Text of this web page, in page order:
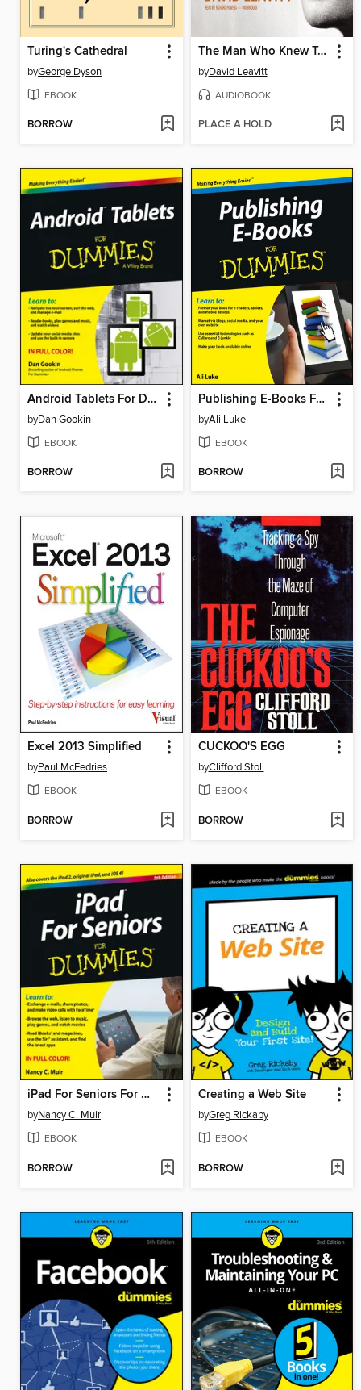
Turing's Cathedral
byGeorge Dyson
EBOOK
BORROW
The Man Who Knew Too Much
byDavid Leavitt
AUDIOBOOK
PLACE A HOLD
Android Tablets For Dummies
byDan Gookin
EBOOK
BORROW
Publishing E-Books For Dummies
byAli Luke
EBOOK
BORROW
Excel 2013 Simplified
byPaul McFedries
EBOOK
BORROW
CUCKOO'S EGG
byClifford Stoll
EBOOK
BORROW
iPad For Seniors For Dummies
byNancy C. Muir
EBOOK
BORROW
Creating a Web Site
byGreg Rickaby
EBOOK
BORROW